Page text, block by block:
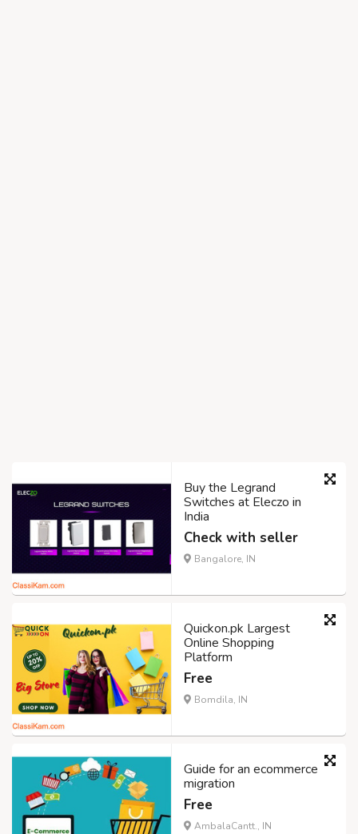
Buy the Legrand
Switches at Eleczo in
India
Check with seller
Bangalore, IN
Quickon.pk Largest
Online Shopping
Platform
Free
Bomdila, IN
Guide for an ecommerce
migration
Free
AmbalaCantt., IN